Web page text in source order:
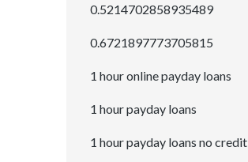
0.5214702858935489
0.6721897773705815
1 hour online payday loans
1 hour payday loans
1 hour payday loans no credit